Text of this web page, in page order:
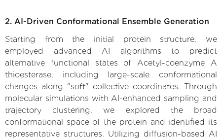
2. AI-Driven Conformational Ensemble Generation
Starting from the initial protein structure, we
employed advanced AI algorithms to predict
alternative functional states of Acetyl-coenzyme A
thioesterase, including large-scale conformational
changes along "soft" collective coordinates. Through
molecular simulations with AI-enhanced sampling and
trajectory clustering, we explored the broad
conformational space of the protein and identified its
representative structures. Utilizing diffusion-based AI